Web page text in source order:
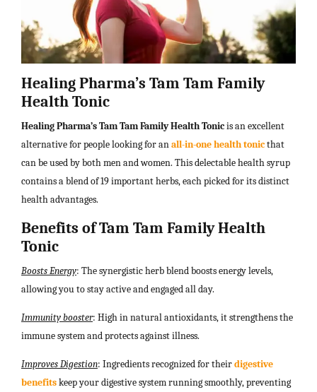
Healing Pharma’s Tam Tam Family
Health Tonic
Healing Pharma’s Tam Tam Family Health Tonicis an excellent
alternative for people looking for anall-in-one health tonicthat
can be used by both men and women. This delectable health syrup
contains a blend of 19 important herbs, each picked for its distinct
health advantages.
Benefits of Tam Tam Family Health
Tonic
Boosts Energy: The synergistic herb blend boosts energy levels,
allowing you to stay active and engaged all day.
Immunity booster: High in natural antioxidants, it strengthens the
immune system and protects against illness.
Improves Digestion: Ingredients recognized for theirdigestive
benefitskeep your digestive system running smoothly, preventing